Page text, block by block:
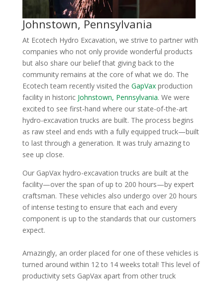
Johnstown, Pennsylvania
At Ecotech Hydro Excavation, we strive to partner with
companies who not only provide wonderful products
but also share our belief that giving back to the
community remains at the core of what we do. The
Ecotech team recently visited the GapVaxproduction
facility in historic Johnstown, Pennsylvania. We were
excited to see first-hand where our state-of-the-art
hydro-excavation trucks are built. The process begins
as raw steel and ends with a fully equipped truck—built
to last through a generation. It was truly amazing to
see up close.
Our GapVax hydro-excavation trucks are built at the
facility—over the span of up to 200 hours—by expert
craftsman. These vehicles also undergo over 20 hours
of intense testing to ensure that each and every
component is up to the standards that our customers
expect.
Amazingly, an order placed for one of these vehicles is
turned around within 12 to 14 weeks total! This level of
productivity sets GapVax apart from other truck